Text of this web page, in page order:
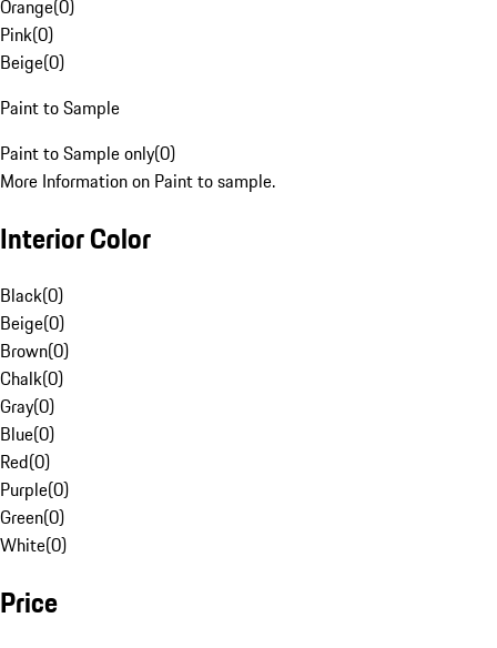
Orange(0)
Pink(0)
Beige(0)
Paint to Sample
Paint to Sample only(0)
More Information on Paint to sample.
Interior Color
Black(0)
Beige(0)
Brown(0)
Chalk(0)
Gray(0)
Blue(0)
Red(0)
Purple(0)
Green(0)
White(0)
Price